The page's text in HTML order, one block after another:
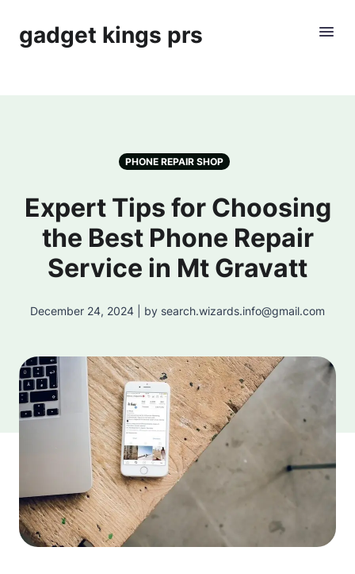
gadget kings prs
PHONE REPAIR SHOP
Expert Tips for Choosing
the Best Phone Repair
Service in Mt Gravatt
December 24, 2024 | by search.wizards.info@gmail.com